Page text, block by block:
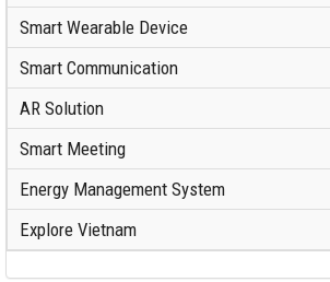
Smart Wearable Device
Smart Communication
AR Solution
Smart Meeting
Energy Management System
Explore Vietnam